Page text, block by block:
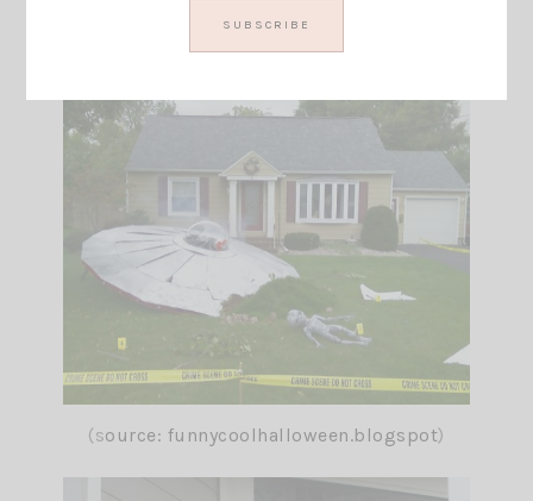
(source: TravelChannel )
(source: funnycoolhalloween.blogspot)